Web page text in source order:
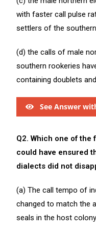
with faster call pulse
settlers of the
(d) the calls of male
southern rookeries
containing doublets
See Answer
Q2. Which one of
could have ensured
dialects did not
(a) The call tempo of
changed to match the
seals in the host